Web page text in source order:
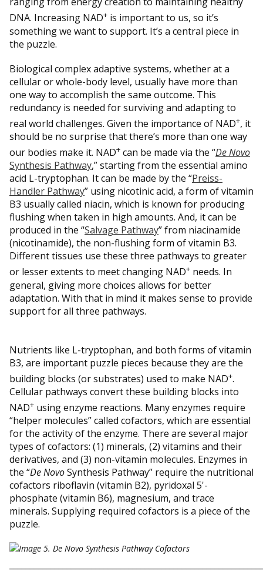
DNA. Increasing NAD+ is important to us, so it’s
something we want to support. It’s a central piece in
the puzzle.
Biological complex adaptive systems, whether at a
cellular or whole-body level, usually have more than
one way to accomplish the same outcome. This
redundancy is needed for surviving and adapting to
real world challenges. Given the importance of NAD+, it
should be no surprise that there’s more than one way
our bodies make it. NAD+ can be made via the “De Novo
Synthesis Pathway,” starting from the essential amino
acid L-tryptophan. It can be made by the “Preiss-
Handler Pathway” using nicotinic acid, a form of vitamin
B3 usually called niacin, which is known for producing
flushing when taken in high amounts. And, it can be
produced in the “Salvage Pathway” from niacinamide
(nicotinamide), the non-flushing form of vitamin B3.
Different tissues use these three pathways to greater
or lesser extents to meet changing NAD+ needs. In
general, giving more choices allows for better
adaptation. With that in mind it makes sense to provide
support for all three pathways.
Nutrients like L-tryptophan, and both forms of vitamin
B3, are important puzzle pieces because they are the
building blocks (or substrates) used to make NAD+.
Cellular pathways convert these building blocks into
NAD+ using enzyme reactions. Many enzymes require
“helper molecules” called cofactors, which are essential
for the activity of the enzyme. There are several major
types of cofactors: (1) minerals, (2) vitamins and their
derivatives, and (3) non-vitamin molecules. Enzymes in
the “De NovoSynthesis Pathway” require the nutritional
cofactors riboflavin (vitamin B2), pyridoxal 5'-
phosphate (vitamin B6), magnesium, and trace
minerals. Supplying required cofactors is a piece of the
puzzle.